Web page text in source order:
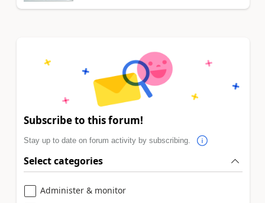
Subscribe to this forum!
Stay up to date on forum activity by subscribing.
Select categories
Administer & monitor